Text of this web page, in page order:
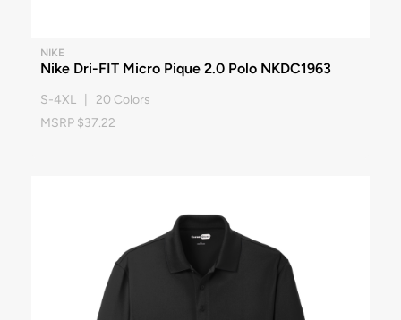
NIKE
Nike Dri-FIT Micro Pique 2.0 Polo NKDC1963
S-4XL | 20 Colors
MSRP $37.22